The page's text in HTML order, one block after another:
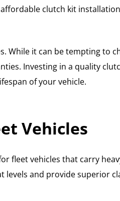
clutch kit
While it can be tempting to
Investing in a quality
of your vehicle.
Vehicles
fleet vehicles that carry
levels and provide superior